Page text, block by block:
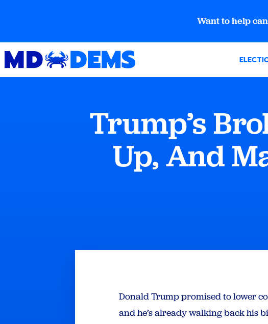
Want to help
Trump’s
Up, And
Donald Trump promised to lower
and he’s already walking back his